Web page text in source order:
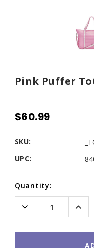
Pink Puffer
$60.99
SKU:
UPC:
Current
Stock:
Quantity:
Decrease
Quantity: